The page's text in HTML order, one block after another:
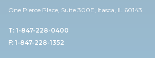
One Pierce Place, Suite 300E, Itasca, IL 60143
T: 1-847-228-0400
F: 1-847-228-1352